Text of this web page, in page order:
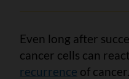
Even long after
cancer cells can
recurrence of